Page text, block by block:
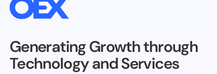
Generating Growth through
Technology and Services